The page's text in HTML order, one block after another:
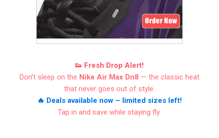
👟 Fresh Drop Alert!
Don’t sleep on the Nike Air Max Dn8 — the classic heat
that never goes out of style.
🔥 Deals available now – limited sizes left!
Tap in and save while staying fly.